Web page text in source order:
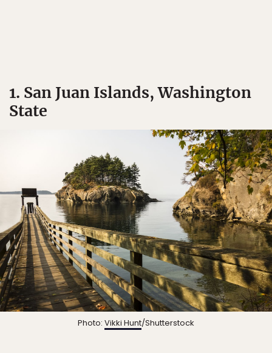
1. San Juan Islands, Washington
State
Photo: Vikki Hunt/Shutterstock